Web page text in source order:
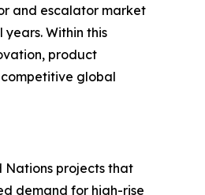
and escalator market
Within this
product
global
Nations projects that
demand for high-rise